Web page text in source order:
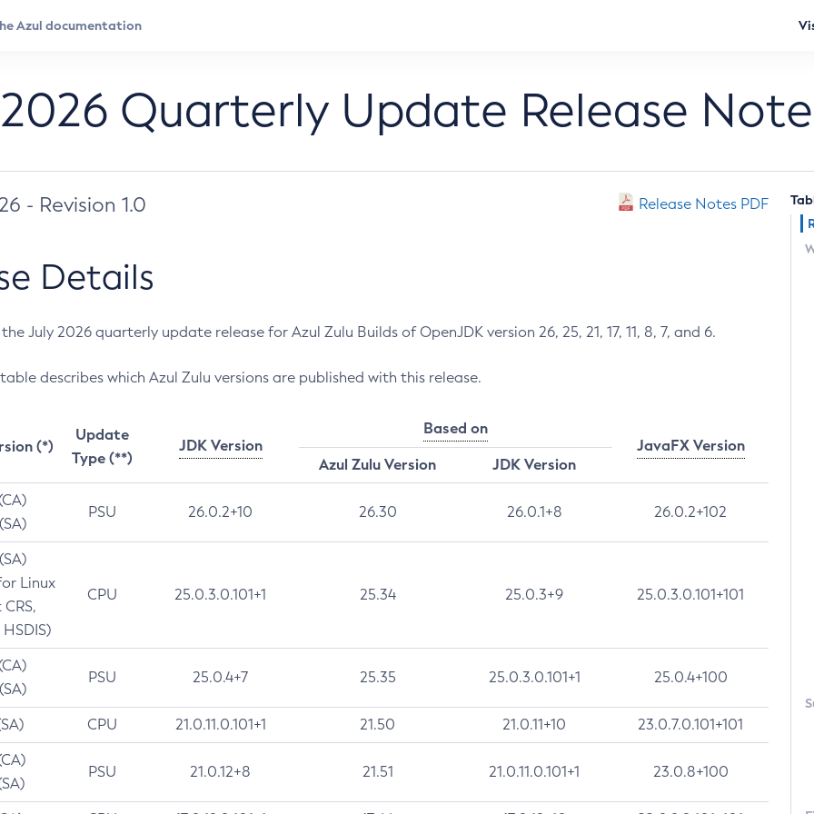
Quarterly Update Release
- Revision 1.0 Release Notes PDF
Details
July 2026 quarterly update release for Azul Zulu Builds of OpenJDK version 26, 25, 21, 17, 11, 8, 7, and 6.
describes which Azul Zulu versions are published with this release.
(*)
Update
Type (**)
JDK Version
Based on
JavaFX Version
Azul Zulu Version
JDK Version
PSU 26.0.2+10 26.30 26.0.1+8 26.0.2+102
Linux
CPU 25.0.3.0.101+1 25.34 25.0.3+9 25.0.3.0.101+101
PSU 25.0.4+7 25.35 25.0.3.0.101+1 25.0.4+100
CPU 21.0.11.0.101+1 21.50 21.0.11+10 23.0.7.0.101+101
PSU 21.0.12+8 21.51 21.0.11.0.101+1 23.0.8+100